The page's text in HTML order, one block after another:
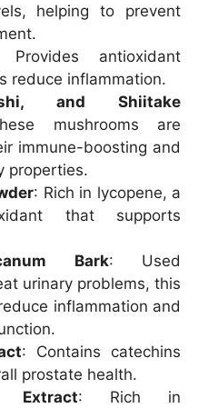
helping to prevent
antioxidant
reduce inflammation.
and Shiitake
mushrooms are
immune-boosting and
properties.
: Rich in lycopene, a
that supports
Bark: Used
urinary problems, this
inflammation and
: Contains catechins
prostate health.
Extract: Rich in